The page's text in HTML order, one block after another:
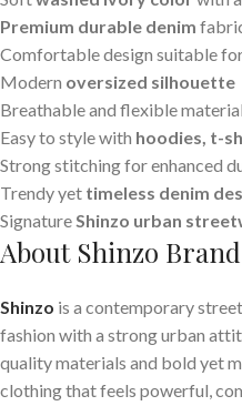
Premium durable denim
Comfortable design suitable
Modern oversized silhouette
Breathable and flexible material
Easy to style with hoodies, t-
Strong stitching for enhanced
Trendy yet timeless denim
SignatureShinzo urban
About Shinzo Brand
Shinzo is a contemporary
fashion with a strong urban
quality materials and bold yet
clothing that feels powerful,